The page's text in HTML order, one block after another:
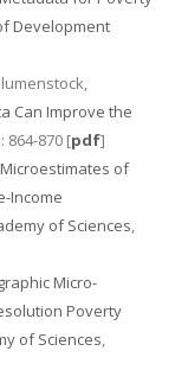
Development
Can Improve the
864-870 [pdf]
Microestimates of
Income
of Sciences,
Micro-
Poverty
of Sciences,